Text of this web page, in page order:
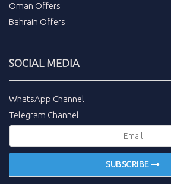
Oman Offers
Bahrain Offers
SOCIAL MEDIA
WhatsApp Channel
Telegram Channel
SUBSCRIBE